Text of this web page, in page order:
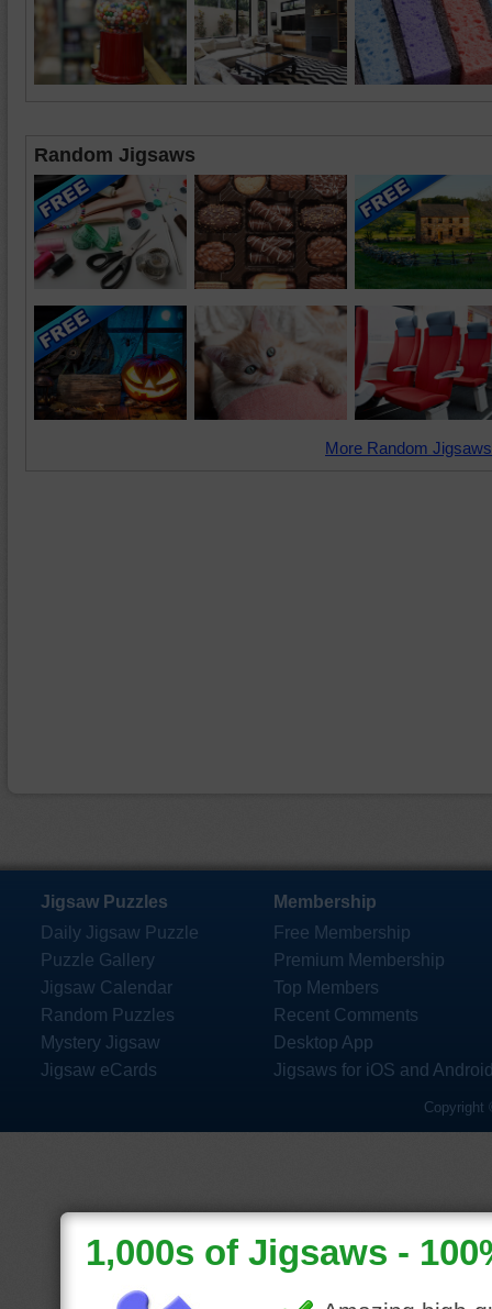
Random Jigsaws
More Random
Jigsaw Puzzles
Daily Jigsaw Puzzle
Puzzle Gallery
Jigsaw Calendar
Random Puzzles
Mystery Jigsaw
Jigsaw eCards
Membership
Free Membership
Premium Membership
Top Members
Recent Comments
Desktop App
Jigsaws for iOS and
Copyright